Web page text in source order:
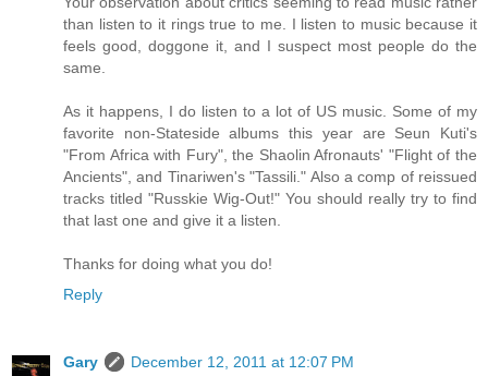
than listen to it rings true to me. I listen to music because it
feels good, doggone it, and I suspect most people do the
same.
As it happens, I do listen to a lot of US music. Some of my
favorite non-Stateside albums this year are Seun Kuti's
"From Africa with Fury", the Shaolin Afronauts' "Flight of the
Ancients", and Tinariwen's "Tassili." Also a comp of reissued
tracks titled "Russkie Wig-Out!" You should really try to find
that last one and give it a listen.
Thanks for doing what you do!
Reply
Gary
December 12, 2011 at 12:07 PM